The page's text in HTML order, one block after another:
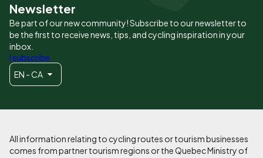
Newsletter
Be part of our new community! Subscribe to our newsletter to
be the first to receive news, tips, and cycling inspiration in your
inbox.
I subscribe
EN - CA
All information relating to cycling routes or tourism businesses
comes from partner tourism regions or the Quebec Ministry of